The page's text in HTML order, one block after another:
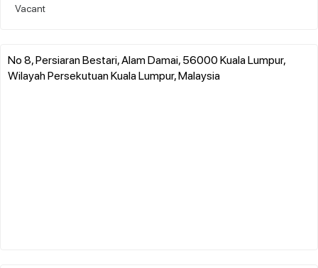
Vacant
No 8, Persiaran Bestari, Alam Damai, 56000 Kuala Lumpur,
Wilayah Persekutuan Kuala Lumpur, Malaysia